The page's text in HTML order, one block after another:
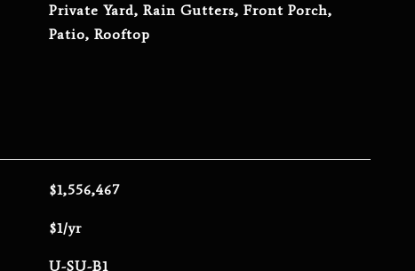
Private Yard, Rain Gutters, Front Porch,
Patio, Rooftop
$1,556,467
$1/yr
U-SU-B1